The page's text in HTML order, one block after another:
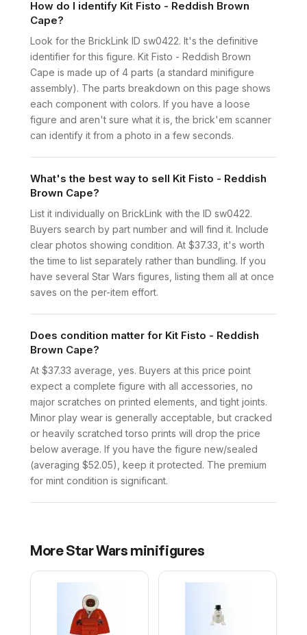
How do I identify Kit Fisto - Reddish Brown
Cape?
Look for the BrickLink ID sw0422. It's the definitive
identifier for this figure. Kit Fisto - Reddish Brown
Cape is made up of 4 parts (a standard minifigure
assembly). The parts breakdown on this page shows
each component with colors. If you have a loose
figure and aren't sure what it is, the brick'em scanner
can identify it from a photo in a few seconds.
What's the best way to sell Kit Fisto - Reddish
Brown Cape?
List it individually on BrickLink with the ID sw0422.
Buyers search by part number and will find it. Include
clear photos showing condition. At $37.33, it's worth
the time to list separately rather than bundling. If you
have several Star Wars figures, listing them all at once
saves on the per-item effort.
Does condition matter for Kit Fisto - Reddish
Brown Cape?
At $37.33 average, yes. Buyers at this price point
expect a complete figure with all accessories, no
major scratches on printed elements, and tight joints.
Minor play wear is generally acceptable, but cracked
or heavily scratched torso prints will drop the price
below average. If you have the figure new/sealed
(averaging $52.05), keep it protected. The premium
for mint condition is significant.
MoreStar Wars minifigures